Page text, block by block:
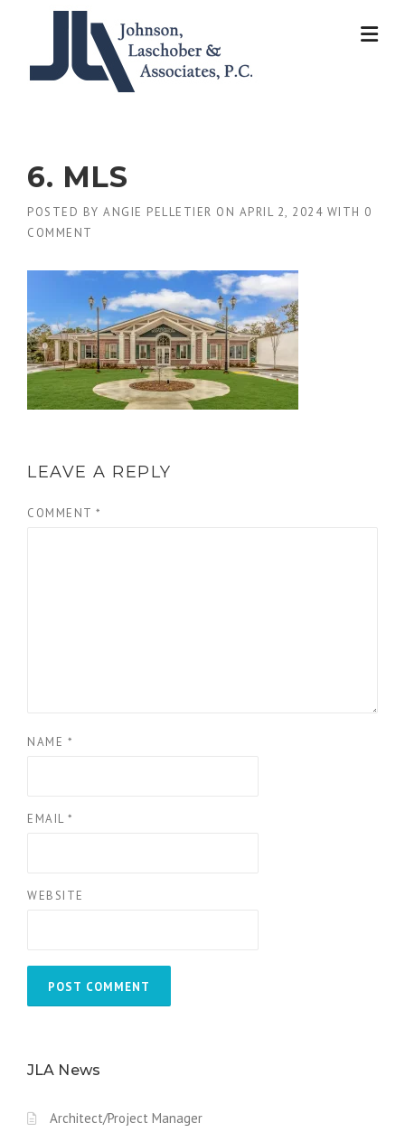
6. MLS
POSTED BY ANGIE PELLETIER ON APRIL 2, 2024 WITH 0
COMMENT
LEAVE A REPLY
COMMENT *
NAME *
EMAIL *
WEBSITE
JLA News
Architect/Project Manager